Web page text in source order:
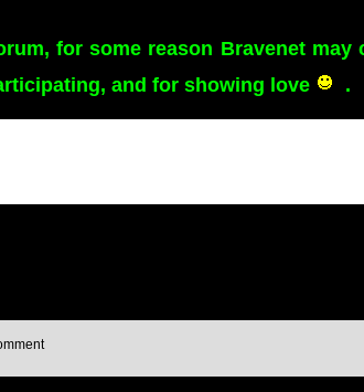
for some reason Bravenet
and for showing love
.